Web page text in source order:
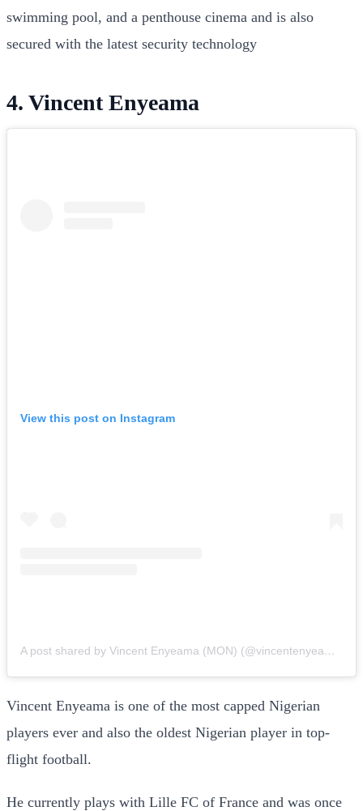
swimming pool, and a penthouse cinema and is also
secured with the latest security technology
4. Vincent Enyeama
View this post on Instagram
A post shared by Vincent Enyeama (MON) (@vincentenyeama001)
Vincent Enyeama is one of the most capped Nigerian
players ever and also the oldest Nigerian player in top-
flight football.
He currently plays with Lille FC of France and was once